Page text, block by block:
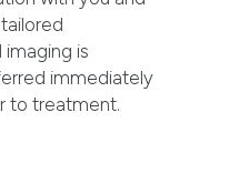
is
immediately
to treatment.